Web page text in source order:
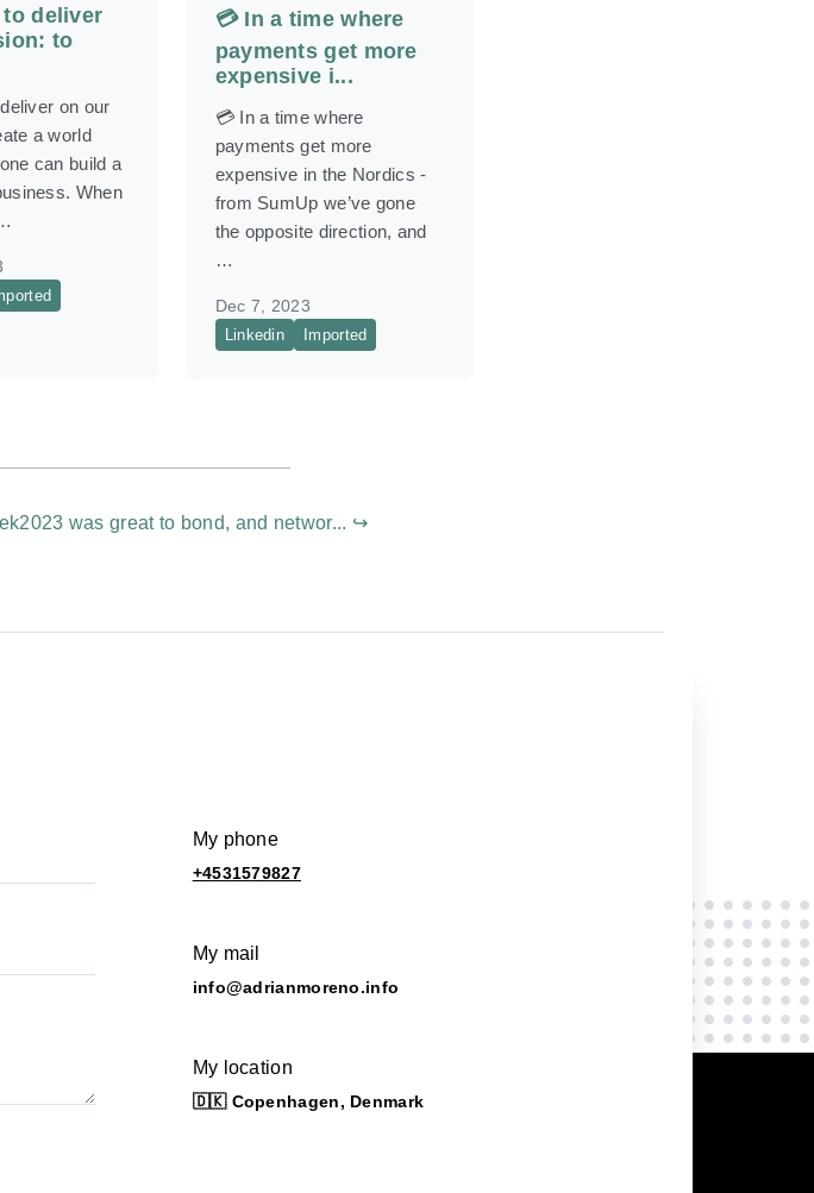
deliver
to
on our
a world
can build a
When
💳 In a time where
payments get more
expensive i...
💳 In a time where
payments get more
expensive in the Nordics -
from SumUp we’ve gone
the opposite direction, and
…
Dec 7, 2023
Linkedin Imported
was great to bond, and networ... ↪
My phone
+4531579827
My mail
info@adrianmoreno.info
My location
🇩🇰 Copenhagen, Denmark